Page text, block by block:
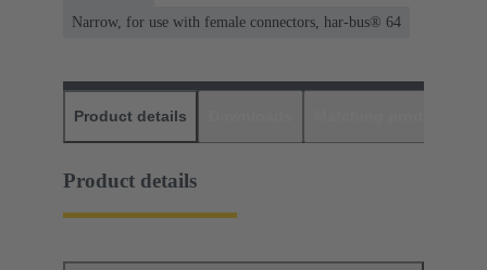
Narrow, for use with female connectors, har-bus® 64
Product details
Product details